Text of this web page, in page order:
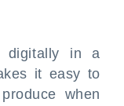
digitally in a
it easy to
when